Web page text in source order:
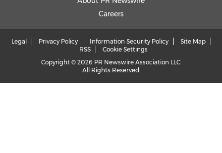
Careers
Legal Privacy Policy Information Security Policy
Site Map
RSS
Cookie Settings
Copyright © 2026 PR Newswire Association LLC.
All Rights Reserved.